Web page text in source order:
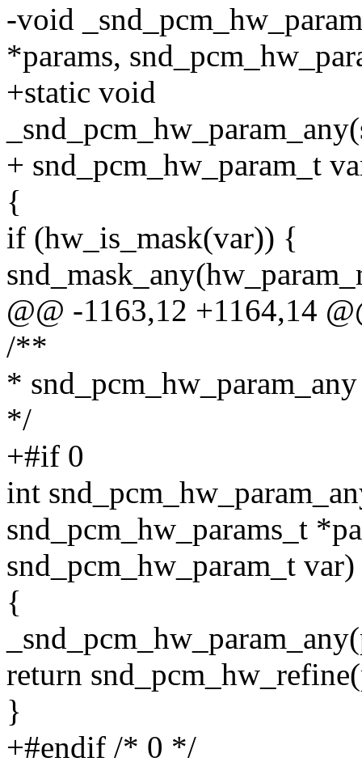
-void
*params,
+static void
+ snd_pcm_hw_param_t
{
if (hw_is_mask(var)) {
@@ -1163,12 +1164,14
/**
* snd_pcm_hw_param_any
*/
+#if 0
int
snd_pcm_hw_params_t
snd_pcm_hw_param_t var)
{
return
}
+#endif /* 0 */